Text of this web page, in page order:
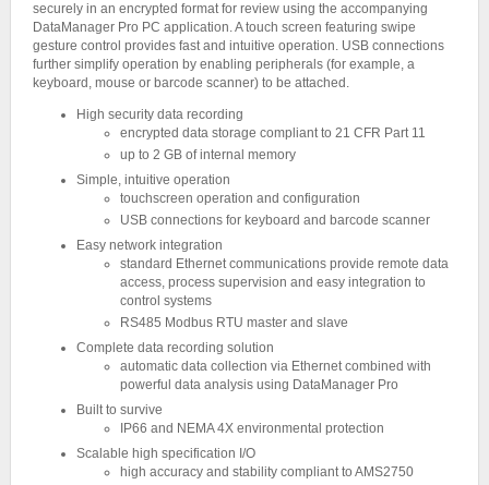
securely in an encrypted format for review using the accompanying
DataManager Pro PC application. A touch screen featuring swipe
gesture control provides fast and intuitive operation. USB connections
further simplify operation by enabling peripherals (for example, a
keyboard, mouse or barcode scanner) to be attached.
High security data recording
encrypted data storage compliant to 21 CFR Part 11
up to 2 GB of internal memory
Simple, intuitive operation
touchscreen operation and configuration
USB connections for keyboard and barcode scanner
Easy network integration
standard Ethernet communications provide remote data
access, process supervision and easy integration to
control systems
RS485 Modbus RTU master and slave
Complete data recording solution
automatic data collection via Ethernet combined with
powerful data analysis using DataManager Pro
Built to survive
IP66 and NEMA 4X environmental protection
Scalable high specification I/O
high accuracy and stability compliant to AMS2750